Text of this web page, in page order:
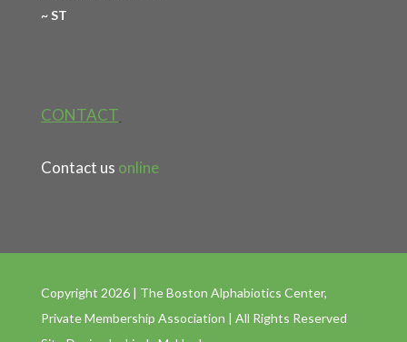
~ ST
CONTACT
Contact us online
Copyright 2026 | The Boston Alphabiotics Center,
Private Membership Association | All Rights Reserved